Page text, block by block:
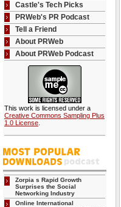
Castle's Tech Picks
PRWeb's PR Podcast
Tell a Friend
About PRWeb
About PRWeb Podcast
This work is licensed under a
Creative Commons Sampling Plus
1.0 License
Zorpia s Rapid Growth
Surprises the Social
Networking Industry
Online International